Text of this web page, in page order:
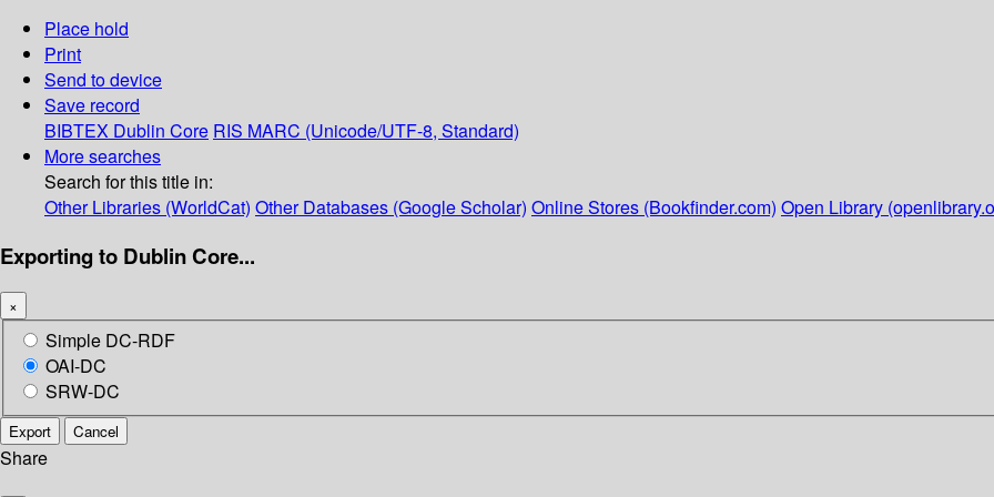
Place hold
Print
Send to device
Save record
BIBTEX Dublin Core RIS MARC (Unicode/UTF-8, Standard)
More searches
Search for this title in:
Other Libraries (WorldCat) Other Databases (Google Scholar) Online Stores (Bookfinder.com) Open Library
Exporting to Dublin Core...
×
Simple DC-RDF
OAI-DC
SRW-DC
Export Cancel
Share